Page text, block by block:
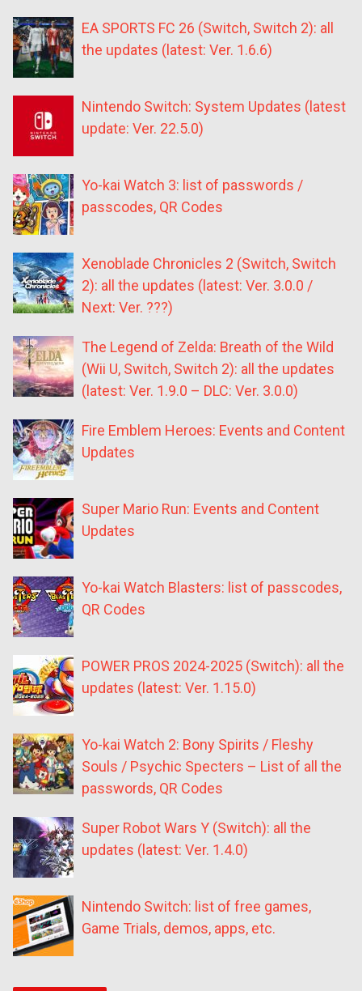
EA SPORTS FC 26 (Switch, Switch 2): all
the updates (latest: Ver. 1.6.6)
Nintendo Switch: System Updates (latest
update: Ver. 22.5.0)
Yo-kai Watch 3: list of passwords /
passcodes, QR Codes
Xenoblade Chronicles 2 (Switch, Switch
2): all the updates (latest: Ver. 3.0.0 /
Next: Ver. ???)
The Legend of Zelda: Breath of the Wild
(Wii U, Switch, Switch 2): all the updates
(latest: Ver. 1.9.0 – DLC: Ver. 3.0.0)
Fire Emblem Heroes: Events and Content
Updates
Super Mario Run: Events and Content
Updates
Yo-kai Watch Blasters: list of passcodes,
QR Codes
POWER PROS 2024-2025 (Switch): all the
updates (latest: Ver. 1.15.0)
Yo-kai Watch 2: Bony Spirits / Fleshy
Souls / Psychic Specters – List of all the
passwords, QR Codes
Super Robot Wars Y (Switch): all the
updates (latest: Ver. 1.4.0)
Nintendo Switch: list of free games,
Game Trials, demos, apps, etc.